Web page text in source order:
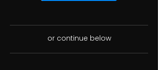
or continue below